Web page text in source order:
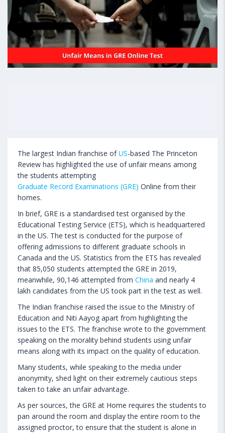
The largest Indian franchise ofUS-based The Princeton
Review has highlighted the use of unfair means among
the students attempting
Graduate Record Examinations (GRE) Online from their
homes.
In brief, GRE is a standardised test organised by the
Educational Testing Service (ETS), which is headquartered
in the US. The test is conducted for the purpose of
offering admissions to different graduate schools in
Canada and the US. Statistics from the ETS has revealed
that 85,050 students attempted the GRE in 2019,
meanwhile, 90,146 attempted from China and nearly 4
lakh candidates from the US took part in the test as well.
The Indian franchise raised the issue to the Ministry of
Education and Niti Aayog apart from highlighting the
issues to the ETS. The franchise wrote to the government
speaking on the morality behind students using unfair
means along with its impact on the quality of education.
Many students, while speaking to the media under
anonymity, shed light on their extremely cautious steps
taken to take an unfair advantage.
As per sources, the GRE at Home requires the students to
pan around the room and display the entire room to the
assigned proctor, to ensure that the student is alone in